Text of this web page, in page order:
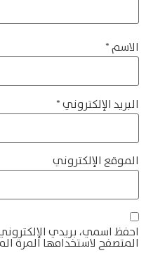
الاسم*
البريد الإلكتروني*
الموقع الإلكتروني
احفظ اسمي، بريدي
المتصفح لاستخدامها المرة